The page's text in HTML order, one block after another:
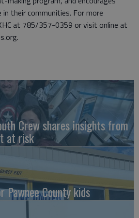
their communities. For more
at 785/357-0359 or visit online at
Crew shares insights from
at risk
Pawnee County kids